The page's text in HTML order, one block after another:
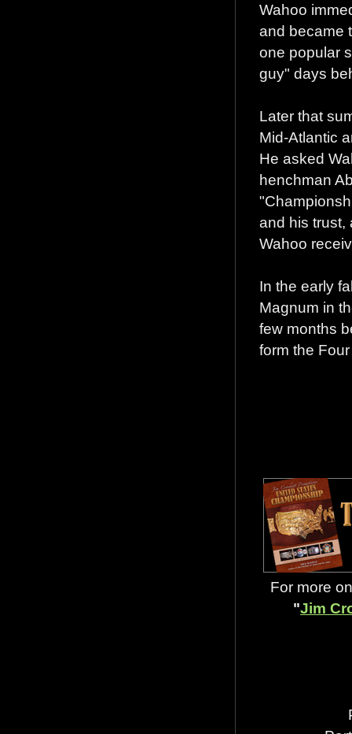
Wahoo
and became
one popular
guy" days
Later that
Mid-Atlantic
He asked
henchman
and his trust,
Wahoo
In the early
Magnum in
few months
form the
For more
"Jim